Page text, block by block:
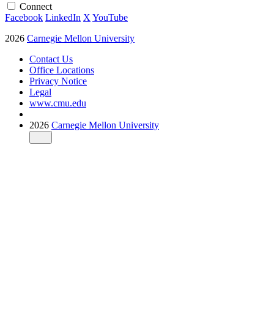
Connect
Facebook LinkedIn X YouTube
2026 Carnegie Mellon University
Contact Us
Office Locations
Privacy Notice
Legal
www.cmu.edu
2026 Carnegie Mellon University